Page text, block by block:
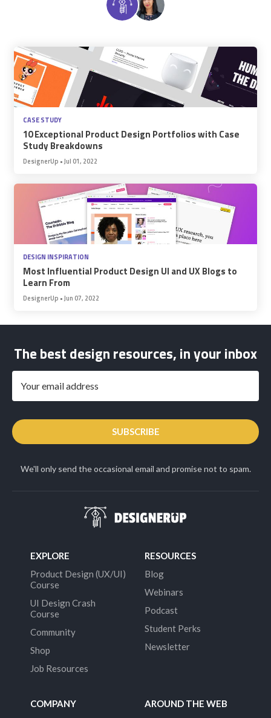
CASE STUDY
10 Exceptional Product Design Portfolios with Case
Study Breakdowns
DesignerUp •Jul 01, 2022
DESIGN INSPIRATION
Most Influential Product Design UI and UX Blogs to
Learn From
DesignerUp •Jun 07, 2022
The best design resources, in your inbox
SUBSCRIBE
We'll only send the occasional email and promise not to spam.
EXPLORE
Product Design (UX/UI)
Course
UI Design Crash
Course
Community
Shop
Job Resources
RESOURCES
Blog
Webinars
Podcast
Student Perks
Newsletter
COMPANY
AROUND THE WEB